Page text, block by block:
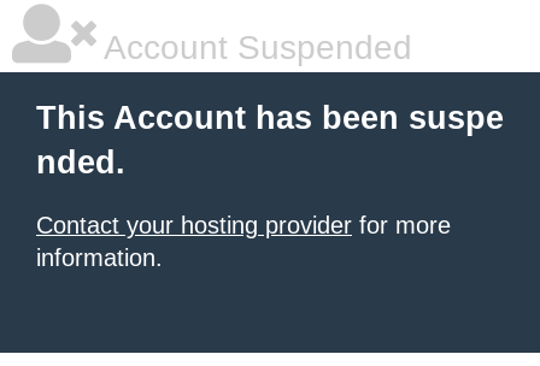
Account Suspended
This Account has been suspe
nded.
Contact your hosting provider for more
information.